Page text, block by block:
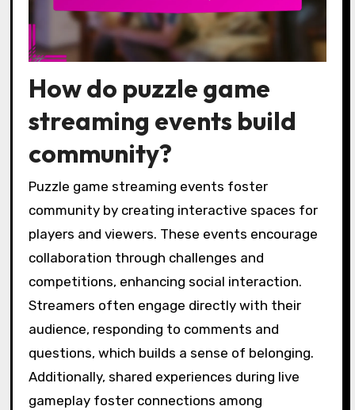
How do puzzle game
streaming events build
community?
Puzzle game streaming events foster
community by creating interactive spaces for
players and viewers. These events encourage
collaboration through challenges and
competitions, enhancing social interaction.
Streamers often engage directly with their
audience, responding to comments and
questions, which builds a sense of belonging.
Additionally, shared experiences during live
gameplay foster connections among